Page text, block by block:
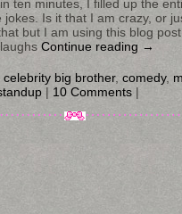
ten minutes, I filled up the
Is it that I am crazy, or
but I am using this blog
Continue reading →
celebrity big brother, comedy,
| 10 Comments |